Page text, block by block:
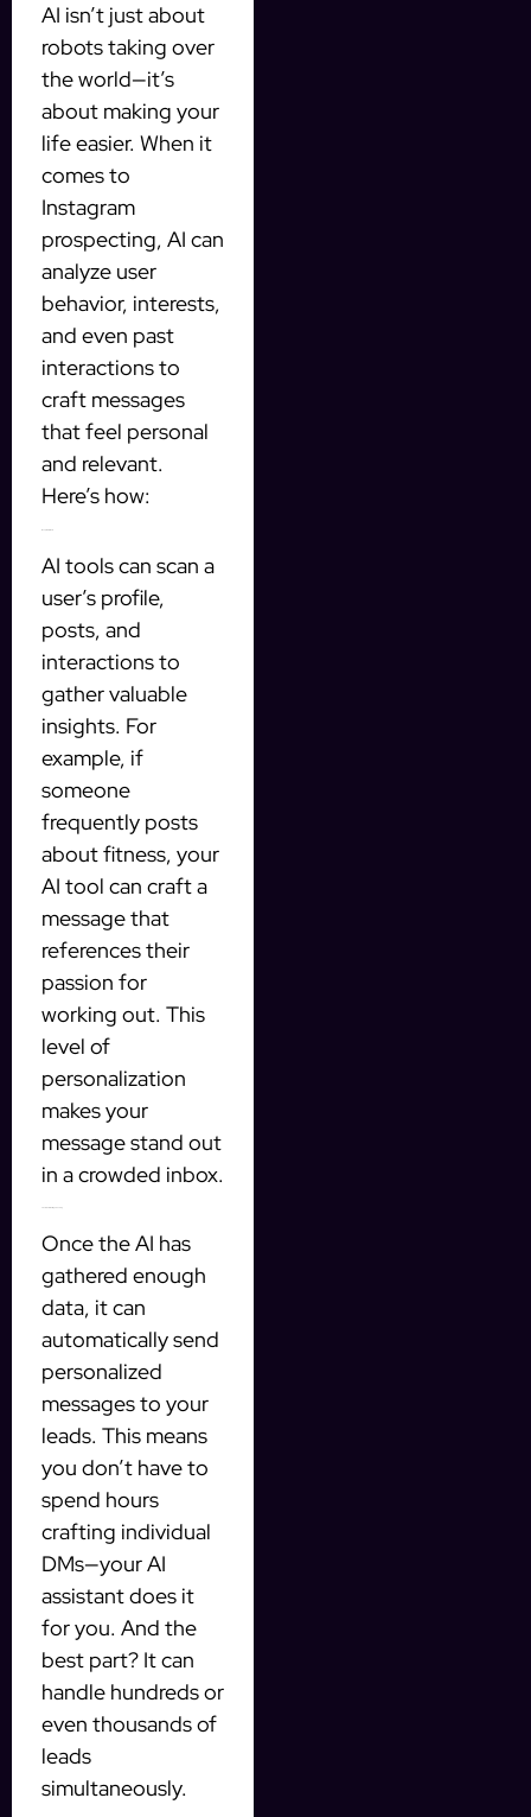
AI isn’t just about
robots taking over
the world—it’s
about making your
life easier. When it
comes to
Instagram
prospecting, AI can
analyze user
behavior, interests,
and even past
interactions to
craft messages
that feel personal
and relevant.
Here’s how:
AI tools can scan a
user’s profile,
posts, and
interactions to
gather valuable
insights. For
example, if
someone
frequently posts
about fitness, your
AI tool can craft a
message that
references their
passion for
working out. This
level of
personalization
makes your
message stand out
in a crowded inbox.
Once the AI has
gathered enough
data, it can
automatically send
personalized
messages to your
leads. This means
you don’t have to
spend hours
crafting individual
DMs—your AI
assistant does it
for you. And the
best part? It can
handle hundreds or
even thousands of
leads
simultaneously.